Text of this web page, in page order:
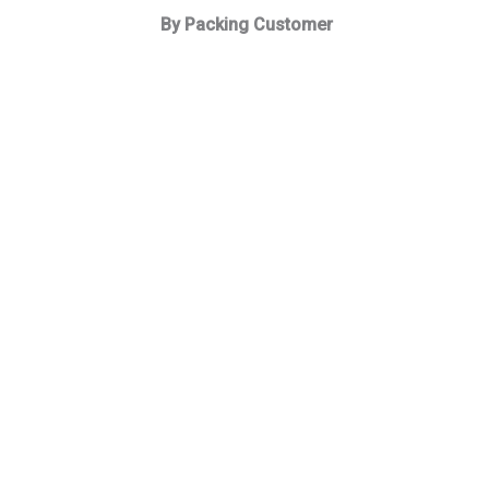
By Packing Customer